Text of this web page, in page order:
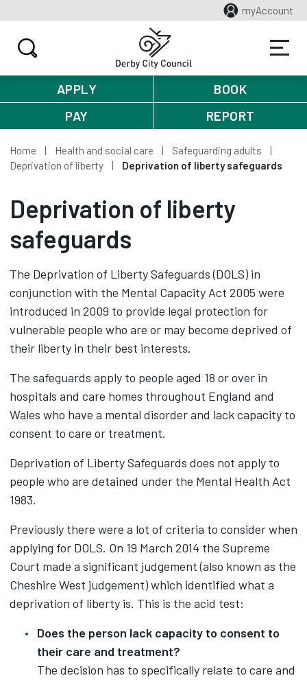
myAccount
APPLY
BOOK
PAY
REPORT
Home Health and social care
Safeguarding adults
Deprivation of liberty
Deprivation of liberty safeguards
Deprivation of liberty
safeguards
The Deprivation of Liberty Safeguards (DOLS) in
conjunction with the Mental Capacity Act 2005 were
introduced in 2009 to provide legal protection for
vulnerable people who are or may become deprived of
their liberty in their best interests.
The safeguards apply to people aged 18 or over in
hospitals and care homes throughout England and
Wales who have a mental disorder and lack capacity to
consent to care or treatment.
Deprivation of Liberty Safeguards does not apply to
people who are detained under the Mental Health Act
1983.
Previously there were a lot of criteria to consider when
applying for DOLS. On 19 March 2014 the Supreme
Court made a significant judgement (also known as the
Cheshire West judgement) which identified what a
deprivation of liberty is. This is the acid test:
Does the person lack capacity to consent to
their care and treatment?
The decision has to specifically relate to care and